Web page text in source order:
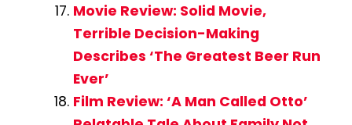
Movie Review: Solid Movie,
Terrible Decision-Making
Describes ‘The Greatest Beer Run
Ever’
Film Review: ‘A Man Called Otto’